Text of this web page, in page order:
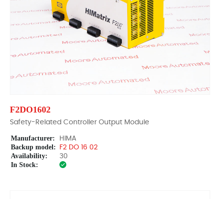
F2DO1602
Safety-Related Controller Output Module
Manufacturer: HIMA
Backup model: F2 DO 16 02
Availability: 30
In Stock: